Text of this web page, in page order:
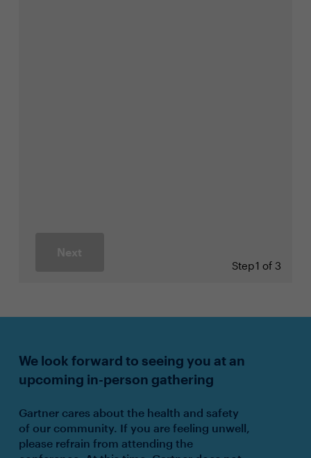
Next
Step1 of 3
We look forward to seeing you at an
upcoming in-person gathering
Gartner cares about the health and safety
of our community. If you are feeling unwell,
please refrain from attending the